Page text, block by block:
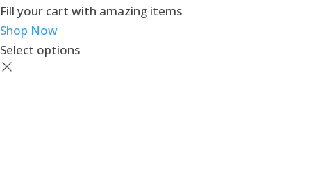
Fill your cart with amazing items
Shop Now
Select options